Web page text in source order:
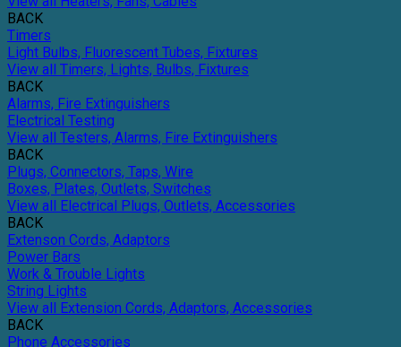
BACK
Timers
Light Bulbs, Fluorescent Tubes, Fixtures
View all Timers, Lights, Bulbs, Fixtures
BACK
Alarms, Fire Extinguishers
Electrical Testing
View all Testers, Alarms, Fire Extinguishers
BACK
Plugs, Connectors, Taps, Wire
Boxes, Plates, Outlets, Switches
View all Electrical Plugs, Outlets, Accessories
BACK
Extenson Cords, Adaptors
Power Bars
Work & Trouble Lights
String Lights
View all Extension Cords, Adaptors, Accessories
BACK
Phone Accessories